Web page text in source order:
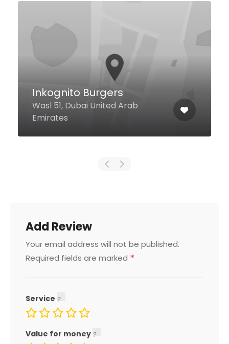
Sumo Sushi & Bento Mirdif
Hills Avenue - Mirdif Hills Avenue
Shops 20 & 22, Dubai United Arab
Emirates
Add Review
Your email address will not be published.
Required fields are marked *
Service
Value for money